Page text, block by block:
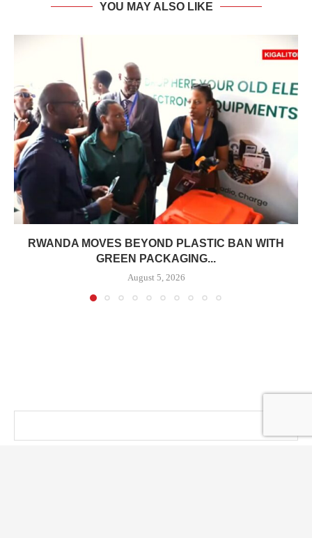
YOU MAY ALSO LIKE
RWANDA MOVES BEYOND PLASTIC BAN WITH
GREEN PACKAGING...
August 5, 2026